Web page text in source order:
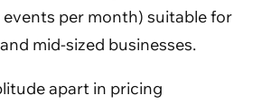
per month) suitable for
mid-sized businesses.
apart in pricing